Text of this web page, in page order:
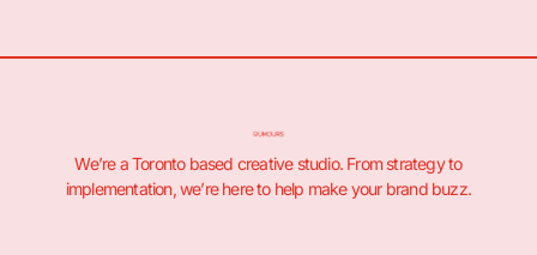
We’re a Toronto based creative studio. From strategy to
implementation, we’re here to help make your brand buzz.